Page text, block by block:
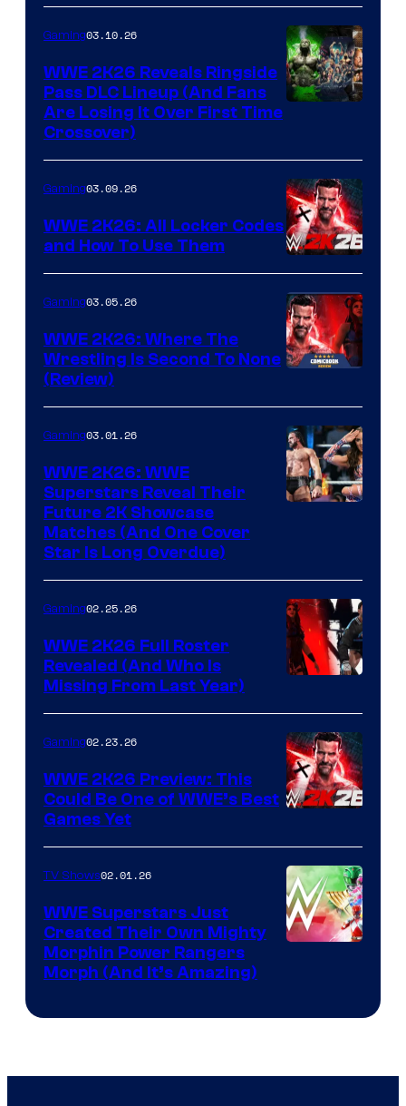
Gaming03.10.26
WWE 2K26 Reveals Ringside
Pass DLC Lineup (And Fans
Are Losing It Over First Time
Crossover)
Gaming03.09.26
WWE 2K26: All Locker Codes
and How To Use Them
Gaming03.05.26
WWE 2K26: Where The
Wrestling Is Second To None
(Review)
Gaming03.01.26
WWE 2K26: WWE
Superstars Reveal Their
Future 2K Showcase
Matches (And One Cover
Star Is Long Overdue)
Gaming02.25.26
WWE 2K26 Full Roster
Revealed (And Who Is
Missing From Last Year)
Gaming02.23.26
WWE 2K26 Preview: This
Could Be One of WWE’s Best
Games Yet
TV Shows02.01.26
WWE Superstars Just
Created Their Own Mighty
Morphin Power Rangers
Morph (And It’s Amazing)